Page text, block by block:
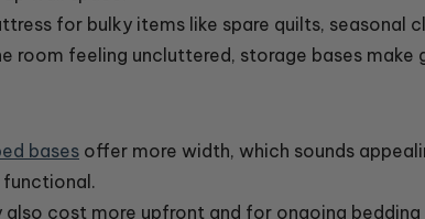
for bulky items like spare quilts, seasonal
feeling uncluttered, storage bases make
bases offer more width, which sounds
functional.
cost more upfront and for ongoing